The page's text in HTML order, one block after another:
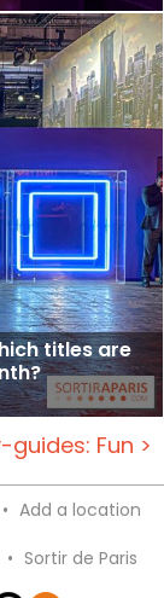
titles are
guides: Fun >
• Add a location
• Sortir de Paris